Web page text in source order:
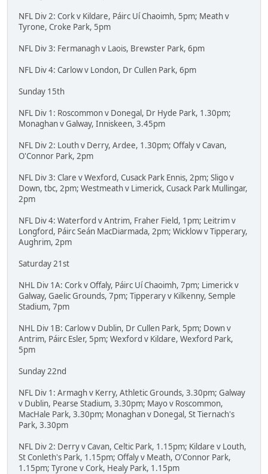
NFL Div 2: Cork v Kildare, Páirc Uí Chaoimh, 5pm; Meath v
Tyrone, Croke Park, 5pm
NFL Div 3: Fermanagh v Laois, Brewster Park, 6pm
NFL Div 4: Carlow v London, Dr Cullen Park, 6pm
Sunday 15th
NFL Div 1: Roscommon v Donegal, Dr Hyde Park, 1.30pm;
Monaghan v Galway, Inniskeen, 3.45pm
NFL Div 2: Louth v Derry, Ardee, 1.30pm; Offaly v Cavan,
O'Connor Park, 2pm
NFL Div 3: Clare v Wexford, Cusack Park Ennis, 2pm; Sligo v
Down, tbc, 2pm; Westmeath v Limerick, Cusack Park Mullingar,
2pm
NFL Div 4: Waterford v Antrim, Fraher Field, 1pm; Leitrim v
Longford, Páirc Seán MacDiarmada, 2pm; Wicklow v Tipperary,
Aughrim, 2pm
Saturday 21st
NHL Div 1A: Cork v Offaly, Páirc Uí Chaoimh, 7pm; Limerick v
Galway, Gaelic Grounds, 7pm; Tipperary v Kilkenny, Semple
Stadium, 7pm
NHL Div 1B: Carlow v Dublin, Dr Cullen Park, 5pm; Down v
Antrim, Páirc Esler, 5pm; Wexford v Kildare, Wexford Park,
5pm
Sunday 22nd
NFL Div 1: Armagh v Kerry, Athletic Grounds, 3.30pm; Galway
v Dublin, Pearse Stadium, 3.30pm; Mayo v Roscommon,
MacHale Park, 3.30pm; Monaghan v Donegal, St Tiernach's
Park, 3.30pm
NFL Div 2: Derry v Cavan, Celtic Park, 1.15pm; Kildare v Louth,
St Conleth's Park, 1.15pm; Offaly v Meath, O'Connor Park,
1.15pm; Tyrone v Cork, Healy Park, 1.15pm